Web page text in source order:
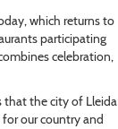
which returns to
participating
celebration,
that the city of Lleida
our country and